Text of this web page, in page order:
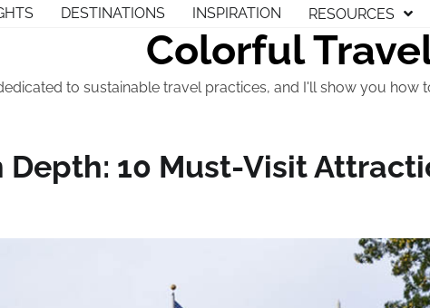
DESTINATIONS INSPIRATION RESOURCES
Colorful
to sustainable travel practices, and I'll show you how
10 Must-Visit